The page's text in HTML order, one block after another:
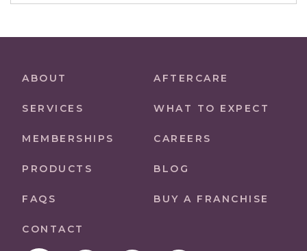
ABOUT AFTERCARE
SERVICES WHAT TO EXPECT
MEMBERSHIPS CAREERS
PRODUCTS BLOG
FAQS BUY A FRANCHISE
CONTACT